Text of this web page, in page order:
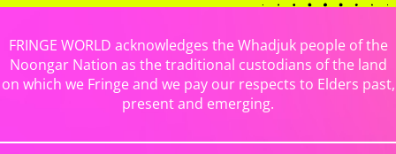
FRINGE WORLD acknowledges the Whadjuk people of the
Noongar Nation as the traditional custodians of the land
on which we Fringe and we pay our respects to Elders past,
present and emerging.